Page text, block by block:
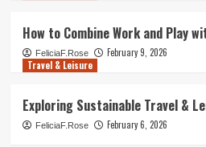
How to Combine Work and Play
FeliciaF.Rose
February 9, 2026
Travel & Leisure
Exploring Sustainable Travel &
FeliciaF.Rose February 6, 2026